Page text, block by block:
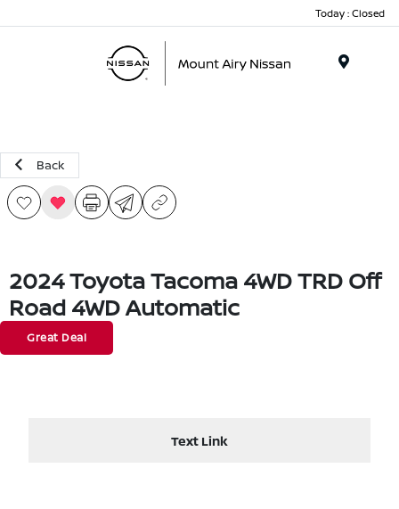
Today : Closed
Back
2024 Toyota Tacoma 4WD TRD Off
Road 4WD Automatic
Great Deal
Text Link